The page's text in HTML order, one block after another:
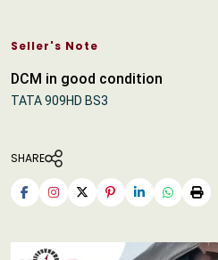
Seller's Note
DCM in good condition
TATA 909HD BS3
SHARE